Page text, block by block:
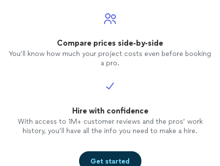
Compare prices side-by-side
You’ll know how much your project costs even before booking
a pro.
Hire with confidence
With access to 1M+ customer reviews and the pros’ work
history, you’ll have all the info you need to make a hire.
Get started